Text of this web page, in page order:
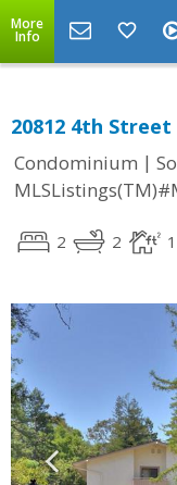
More
Info
20812 4th Street
Condominium |
2 2